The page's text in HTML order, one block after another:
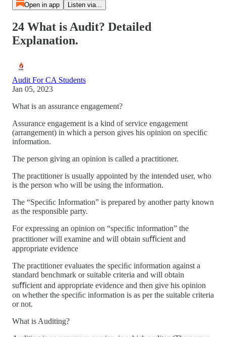
Open in app Listen via...
24 What is Audit? Detailed
Explanation.
Audit For CA Students
Jan 05, 2023
What is an assurance engagement?
Assurance engagement is a kind of service engagement
(arrangement) in which a person gives his opinion on speciﬁc
information.
The person giving an opinion is called a practitioner.
The practitioner is usually appointed by the intended user, who
is the person who will be using the information.
The “Speciﬁc Information” is prepared by another party known
as the responsible party.
For expressing an opinion on “speciﬁc information” the
practitioner will examine and will obtain suﬃcient and
appropriate evidence
The practitioner evaluates the speciﬁc information against a
standard benchmark or suitable criteria and will obtain
suﬃcient and appropriate evidence and then give his opinion
on whether the speciﬁc information is as per the suitable criteria
or not.
What is Auditing?